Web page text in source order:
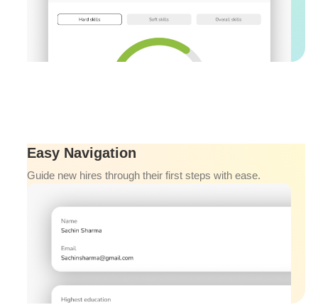
Easy Navigation
Guide new hires through their first steps with ease.